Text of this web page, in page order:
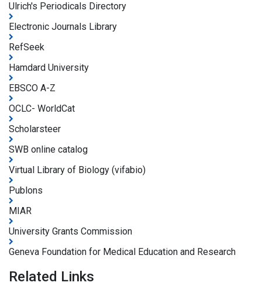
Ulrich's Periodicals Directory
Electronic Journals Library
RefSeek
Hamdard University
EBSCO A-Z
OCLC- WorldCat
Scholarsteer
SWB online catalog
Virtual Library of Biology (vifabio)
Publons
MIAR
University Grants Commission
Geneva Foundation for Medical Education and Research
Related Links